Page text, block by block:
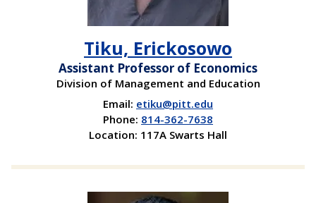
Tiku, Erickosowo
Assistant Professor of Economics
Division of Management and Education
Email: etiku@pitt.edu
Phone: 814-362-7638
Location: 117A Swarts Hall